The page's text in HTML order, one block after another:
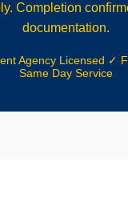
Completion
documentation.
Agency Licensed ✓
Same Day Service